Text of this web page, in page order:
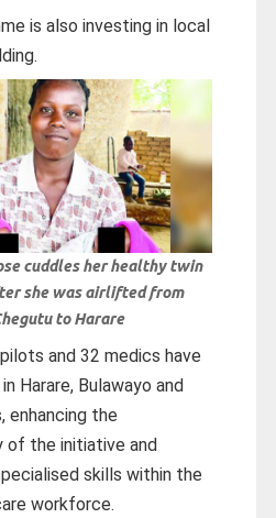
is also investing in local
cuddles her healthy twin
she was airlifted from
to Harare
and 32 medics have
Harare, Bulawayo and
enhancing the
of the initiative and
skills within the
workforce.